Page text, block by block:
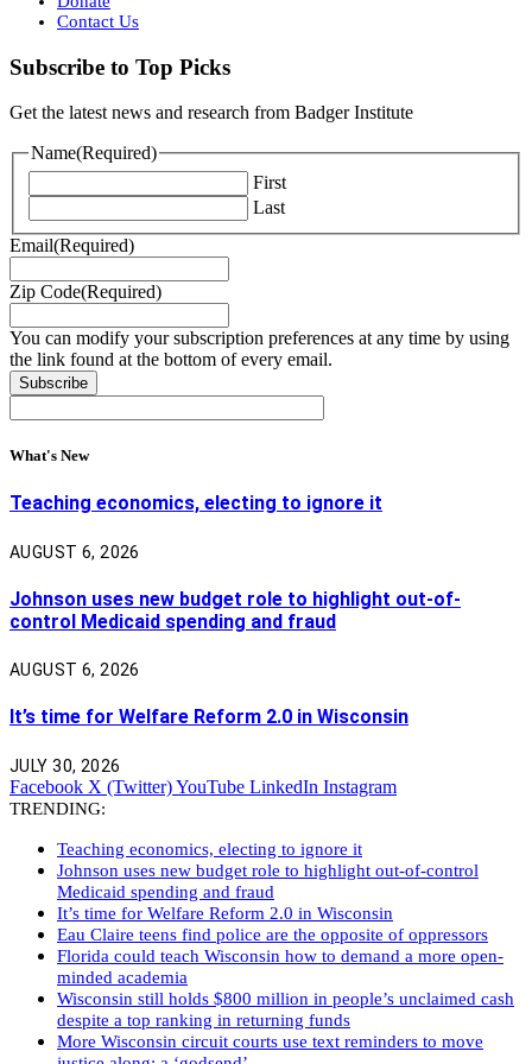
Contact Us
Subscribe to Top Picks
Get the latest news and research from Badger Institute
Name(Required)
First
Last
Email(Required)
Zip Code(Required)
You can modify your subscription preferences at any time by using
the link found at the bottom of every email.
What's New
Teaching economics, electing to ignore it
AUGUST 6, 2026
Johnson uses new budget role to highlight out-of-
control Medicaid spending and fraud
AUGUST 6, 2026
It’s time for Welfare Reform 2.0 in Wisconsin
JULY 30, 2026
Facebook X (Twitter)YouTube LinkedIn Instagram
TRENDING:
Teaching economics, electing to ignore it
Johnson uses new budget role to highlight out-of-control
Medicaid spending and fraud
It’s time for Welfare Reform 2.0 in Wisconsin
Eau Claire teens find police are the opposite of oppressors
Florida could teach Wisconsin how to demand a more open-
minded academia
Wisconsin still holds $800 million in people’s unclaimed cash
despite a top ranking in returning funds
More Wisconsin circuit courts use text reminders to move